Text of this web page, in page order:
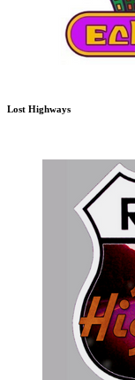
Lost Highways